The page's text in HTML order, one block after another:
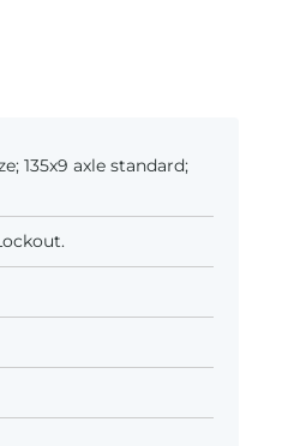
135x9 axle standard;